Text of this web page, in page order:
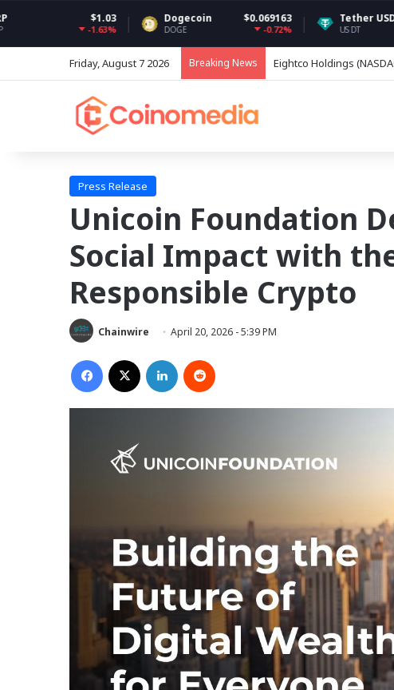
Dogecoin $0.069163
DOGE -0.72%
Tether USDt $0.999134
USDT 0.01%
Friday, August 7 2026 Breaking News Grayscale Rebalances
Press Release
Unicoin Foundation
Social Impact with
Responsible Crypto
Chainwire April 20, 2026 - 5:39 PM
Facebook LinkedIn